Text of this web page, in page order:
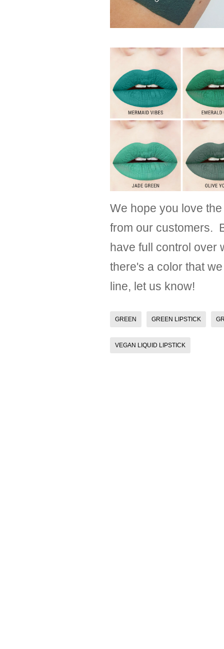
We hope you love
from our customers.
have full control over
there's a color that
line, let us know!
GREEN GREEN LIPSTICK
VEGAN LIQUID LIPSTICK